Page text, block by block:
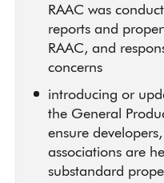
RAAC was
reports and
RAAC, and
concerns
introducing or
the General
ensure
associations are
substandard